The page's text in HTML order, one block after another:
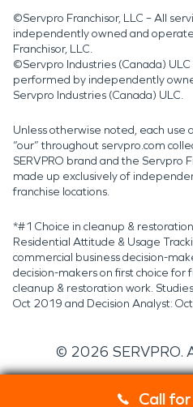
Call
©Servpro Franchisor, LLC – All
independently owned and
Franchisor, LLC.
©Servpro Industries (Canada) ULC
performed by independently
Servpro Industries (Canada) ULC.
Unless otherwise noted, each use
“our” throughout servpro.com
SERVPRO brand and the Servpro
made up exclusively of
franchise locations.
*#1 Choice in cleanup &
Residential Attitude & Usage
commercial business decision-
decision-makers on first choice
cleanup & restoration work.
Oct 2019 and Decision Analyst:
© 2026 SERVPRO.